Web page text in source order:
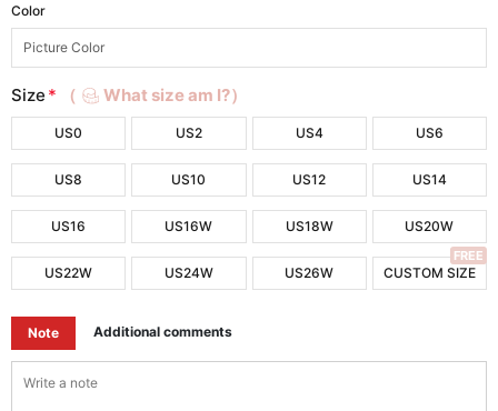
Color
Size * （ What size am I?）
US0 US2 US4 US6
US8 US10 US12 US14
US16 US16W US18W US20W
US22W US24W US26W CUSTOM SIZE
FREE
Note Additional comments